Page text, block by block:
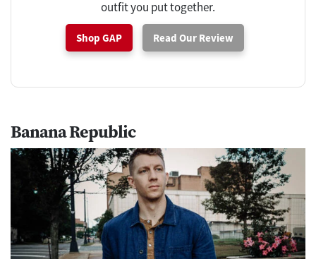
outfit you put together.
Shop GAP Read Our Review
Banana Republic